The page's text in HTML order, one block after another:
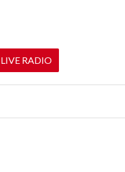
LIVE RADIO